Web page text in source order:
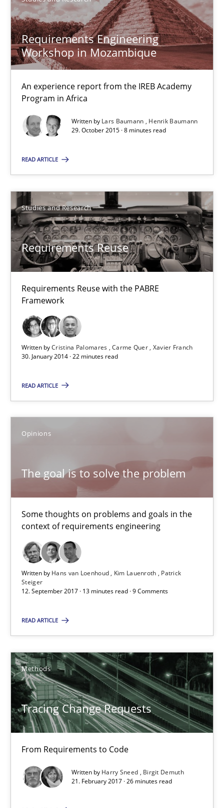
Requirements Engineering
Workshop in Mozambique
An experience report from the IREB Academy
Program in Africa
Written by Lars Baumann
Henrik Baumann
29. October 2015 · 8 minutes read
READ ARTICLE
Studies and Research
Requirements Reuse
Requirements Reuse with the PABRE
Framework
Written byCristina Palomares Carme Quer Xavier Franch
30. January 2014 · 22 minutes read
READ ARTICLE
Opinions
The goal is to solve the problem
Some thoughts on problems and goals in the
context of requirements engineering
Written by Hans van Loenhoud Kim Lauenroth
Patrick
Steiger
12. September 2017 · 13 minutes read · 9 Comments
READ ARTICLE
Methods
Tracing Change Requests
From Requirements to Code
Written by Harry Sneed
Birgit Demuth
21. February 2017 · 26 minutes read
Studies and Research
Cristina Palomares
Xavier Franch
30.01.2014
22 minutes
RE Magazine - The community's
A source of knowledge with more than 100 articles
All articles remain fully accessible
Unique knowledge pool on RE and BA topics
Convenient search
Opportunity for feedback to author and publisher
Free of charge
Some thoughts on problems and goals in the context of
Opinions
Hans van Loenhoud
Kim Lauenroth
Patrick Steiger
12.09.2017
13 minutes
Tracing Change Requests
From Requirements to Code